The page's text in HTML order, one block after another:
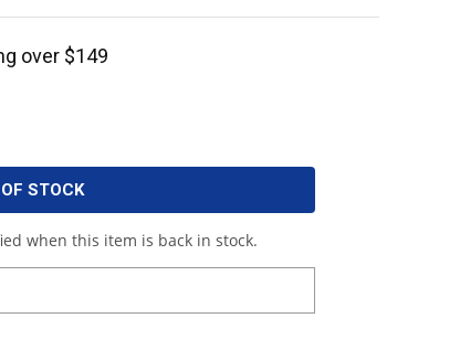
over $149
STOCK
when this item is back in stock.